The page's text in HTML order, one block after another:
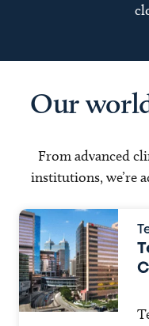
Our
From advanced
institutions, we’re